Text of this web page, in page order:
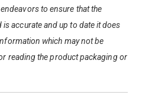
to ensure that the
accurate and up to date it does
which may not be
reading the product packaging or